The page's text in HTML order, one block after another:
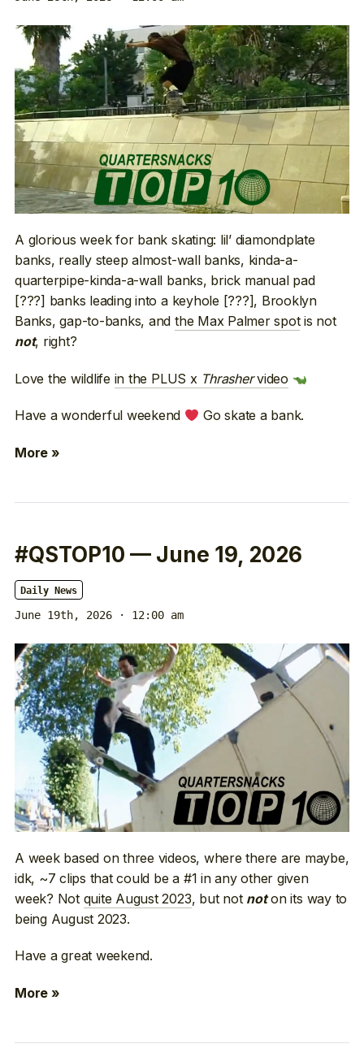
A glorious week for bank skating: lil’ diamondplate
banks, really steep almost-wall banks, kinda-a-
quarterpipe-kinda-a-wall banks, brick manual pad
[???] banks leading into a keyhole [???], Brooklyn
Banks, gap-to-banks, and the Max Palmer spotis not
not, right?
Love the wildlife in the PLUS x Thrashervideo
Have a wonderful weekend Go skate a bank.
More »
#QSTOP10 — June 19, 2026
Daily News
June 19th, 2026 · 12:00 am
A week based on three videos, where there are maybe,
idk, ~7 clips that could be a #1 in any other given
week? Not quite August 2023, but not noton its way to
being August 2023.
Have a great weekend.
More »